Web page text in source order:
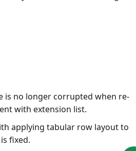
is no longer corrupted when re-
with extension list.
applying tabular row layout to
fixed.